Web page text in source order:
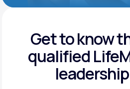
Get to know
qualified